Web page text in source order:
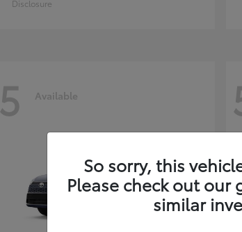
Disclosure
5 Available
So sorry, this
Please check out our
similar